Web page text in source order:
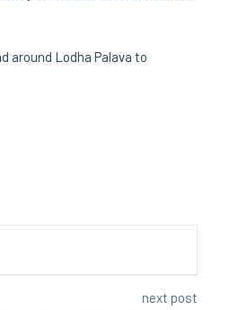
around Lodha Palava to
next post